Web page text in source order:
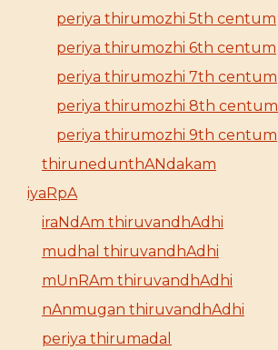
periya thirumozhi 5th centum
periya thirumozhi 6th centum
periya thirumozhi 7th centum
periya thirumozhi 8th centum
periya thirumozhi 9th centum
thirunedunthANdakam
iyaRpA
iraNdAm thiruvandhAdhi
mudhal thiruvandhAdhi
mUnRAm thiruvandhAdhi
nAnmugan thiruvandhAdhi
periya thirumadal